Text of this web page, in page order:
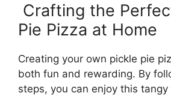
Crafting the
Pie Pizza at Home
Creating your own pickle pie
both fun and rewarding. By
steps, you can enjoy this